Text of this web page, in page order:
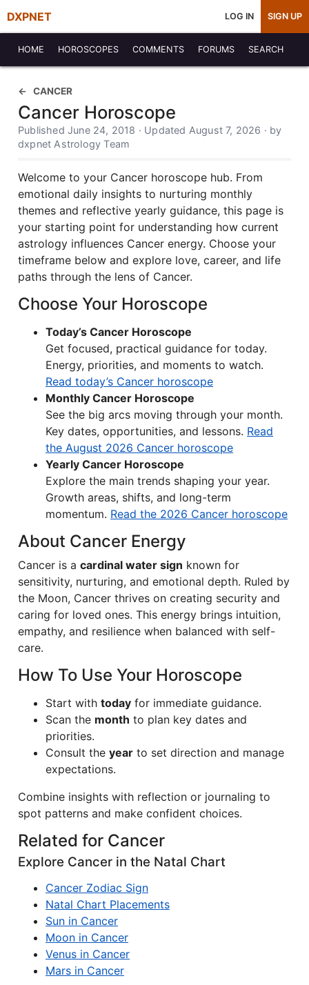
DXPNET LOG IN SIGN UP
HOME HOROSCOPES COMMENTS FORUMS SEARCH
CANCER
Cancer Horoscope
Published June 24, 2018 · Updated August 7, 2026 · by
dxpnet Astrology Team
Welcome to your Cancer horoscope hub. From
emotional daily insights to nurturing monthly
themes and reflective yearly guidance, this page is
your starting point for understanding how current
astrology influences Cancer energy. Choose your
timeframe below and explore love, career, and life
paths through the lens of Cancer.
Choose Your Horoscope
Today’s Cancer Horoscope
Get focused, practical guidance for today.
Energy, priorities, and moments to watch.
Read today’s Cancer horoscope
Monthly Cancer Horoscope
See the big arcs moving through your month.
Key dates, opportunities, and lessons. Read
the August 2026 Cancer horoscope
Yearly Cancer Horoscope
Explore the main trends shaping your year.
Growth areas, shifts, and long-term
momentum. Read the 2026 Cancer horoscope
About Cancer Energy
Cancer is a cardinal water sign known for
sensitivity, nurturing, and emotional depth. Ruled by
the Moon, Cancer thrives on creating security and
caring for loved ones. This energy brings intuition,
empathy, and resilience when balanced with self-
care.
How To Use Your Horoscope
Start with today for immediate guidance.
Scan the month to plan key dates and
priorities.
Consult the year to set direction and manage
expectations.
Combine insights with reflection or journaling to
spot patterns and make confident choices.
Related for Cancer
Explore Cancer in the Natal Chart
Cancer Zodiac Sign
Natal Chart Placements
Sun in Cancer
Moon in Cancer
Venus in Cancer
Mars in Cancer